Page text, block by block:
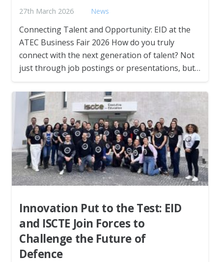
27th March 2026 News
Connecting Talent and Opportunity: EID at the
ATEC Business Fair 2026 How do you truly
connect with the next generation of talent? Not
just through job postings or presentations, but…
Innovation Put to the Test: EID
and ISCTE Join Forces to
Challenge the Future of
Defence